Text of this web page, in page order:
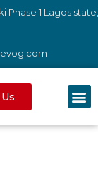
Phase 1 Lagos